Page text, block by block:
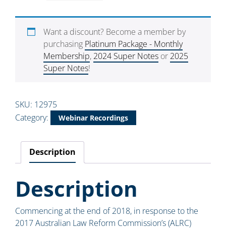
Want a discount? Become a member by
purchasing Platinum Package - Monthly
Membership, 2024 Super Notes or 2025
Super Notes!
SKU: 12975
Category:
Webinar Recordings
Description
Description
Commencing at the end of 2018, in response to the
2017 Australian Law Reform Commission’s (ALRC)